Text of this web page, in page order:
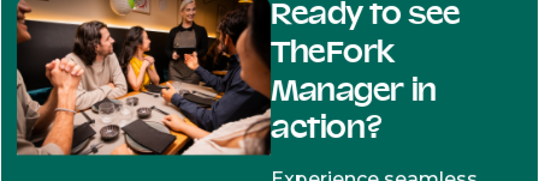
Ready to see
TheFork
Manager in
action?